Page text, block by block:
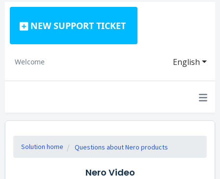
NEW SUPPORT TICKET
English
Welcome
Solution home Questions about Nero products
Nero Video